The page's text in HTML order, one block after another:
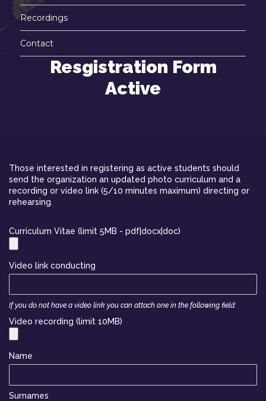
Recordings
Contact
Resgistration Form
Active
Those interested in registering as active students should
send the organization an updated photo curriculum and a
recording or video link (5/10 minutes maximum) directing or
rehearsing.
Curriculum Vitae (limit 5MB - pdf|docx|doc)
Video link conducting
If you do not have a video link you can attach one in the following field:
Video recording (limit 10MB)
Name
Surnames